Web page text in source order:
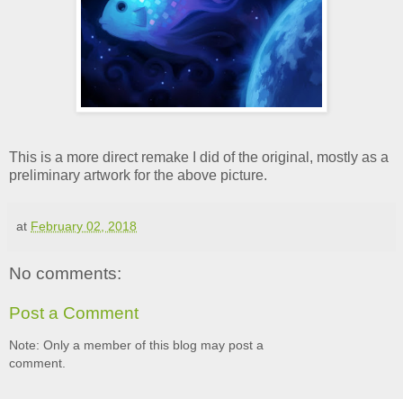
This is a more direct remake I did of the original, mostly as a
preliminary artwork for the above picture.
at February 02, 2018
No comments:
Post a Comment
Note: Only a member of this blog may post a
comment.